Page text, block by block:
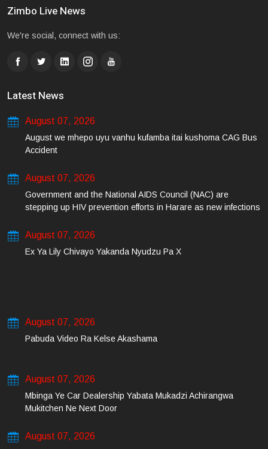
Zimbo Live News
We're social, connect with us:
Latest News
August 07, 2026
August we mhepo uyu vanhu kufamba itai kushoma CAG Bus
Accident
August 07, 2026
Government and the National AIDS Council (NAC) are
stepping up HIV prevention efforts in Harare as new infections
August 07, 2026
Ex Ya Lily Chivayo Yakanda Nyudzu Pa X
August 07, 2026
Pabuda Video Ra Kelse Akashama
August 07, 2026
Mbinga Ye Car Dealership Yabata Mukadzi Achirangwa
Mukitchen Ne Next Door
August 07, 2026